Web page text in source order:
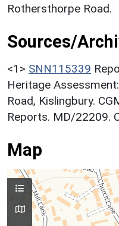
Rothersthorpe Road.
Sources/
<1> SNN115339
Heritage
Road, Kislingbury.
Reports. MD/22209.
Map